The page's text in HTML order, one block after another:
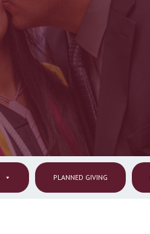
PLANNED GIVING